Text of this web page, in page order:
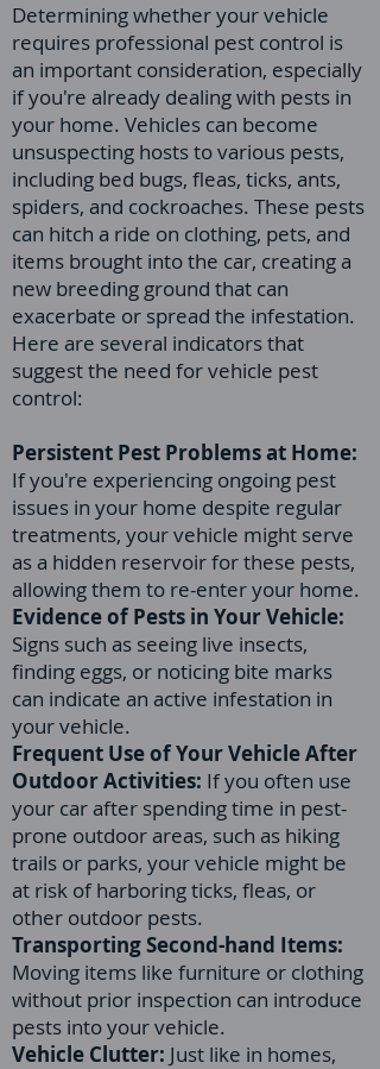
Determining whether your vehicle
requires professional pest control is
an important consideration, especially
if you're already dealing with pests in
your home. Vehicles can become
unsuspecting hosts to various pests,
including bed bugs, fleas, ticks, ants,
spiders, and cockroaches. These pests
can hitch a ride on clothing, pets, and
items brought into the car, creating a
new breeding ground that can
exacerbate or spread the infestation.
Here are several indicators that
suggest the need for vehicle pest
control:
Persistent Pest Problems at Home:
If you're experiencing ongoing pest
issues in your home despite regular
treatments, your vehicle might serve
as a hidden reservoir for these pests,
allowing them to re-enter your home.
Evidence of Pests in Your Vehicle:
Signs such as seeing live insects,
finding eggs, or noticing bite marks
can indicate an active infestation in
your vehicle.
Frequent Use of Your Vehicle After
Outdoor Activities: If you often use
your car after spending time in pest-
prone outdoor areas, such as hiking
trails or parks, your vehicle might be
at risk of harboring ticks, fleas, or
other outdoor pests.
Transporting Second-hand Items:
Moving items like furniture or clothing
without prior inspection can introduce
pests into your vehicle.
Vehicle Clutter: Just like in homes,